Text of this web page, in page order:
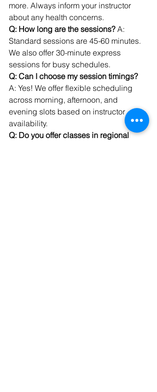
more. Always inform your instructor
about any health concerns.
Q: How long are the sessions? A:
Standard sessions are 45-60 minutes.
We also offer 30-minute express
sessions for busy schedules.
Q: Can I choose my session timings?
A: Yes! We offer flexible scheduling
across morning, afternoon, and
evening slots based on instructor
availability.
Q: Do you offer classes in regional